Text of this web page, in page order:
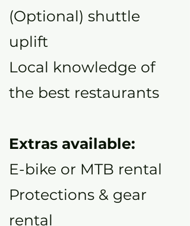
(Optional) shuttle
uplift
Local knowledge of
the best restaurants
Extras available:
E-bike or MTB rental
Protections & gear
rental